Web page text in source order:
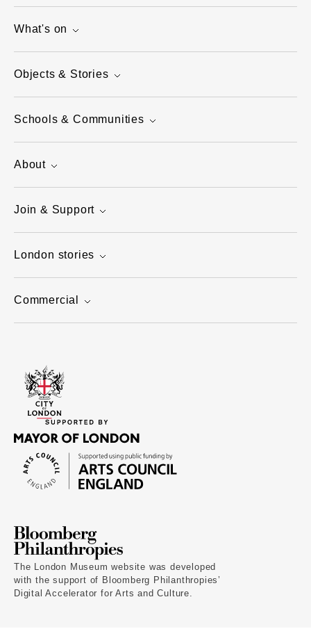
What's on
Objects & Stories
Schools & Communities
About
Join & Support
London stories
Commercial
The London Museum website was developed
with the support of Bloomberg Philanthropies’
Digital Accelerator for Arts and Culture.